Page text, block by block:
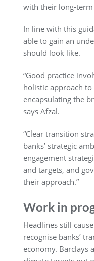
with their long-
In line with this
able to gain an
should look like.
“Good practice
holistic approach
encapsulating the
says Afzal.
“Clear transition
banks’ strategic
engagement
and targets, and
their approach.”
Work in
Headlines still
recognise banks’
economy. Barclays